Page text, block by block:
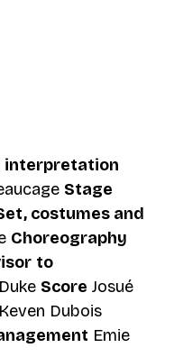
interpretation
Stage
costumes and
Choreography
to
Score Josué
Keven Dubois
Emie